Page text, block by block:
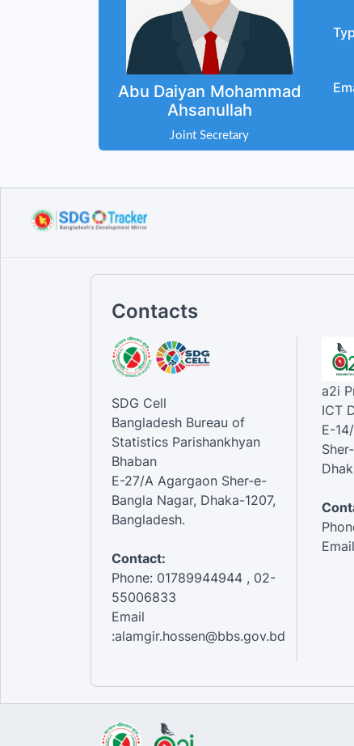
Abu Daiyan Mohammad
Ahsanullah
Joint Secretary
Contacts
SDG Cell
Bangladesh Bureau of
Statistics Parishankhyan
Bhaban
E-27/A Agargaon Sher-e-
Bangla Nagar, Dhaka-1207,
Bangladesh.
Contact:
Phone: 01789944944 , 02-
55006833
Email
:alamgir.hossen@bbs.gov.bd
a2i
ICT
E-